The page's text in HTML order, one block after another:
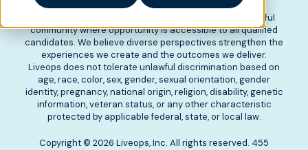
Liveops is committed to fostering an inclusive, respectful
community where opportunity is accessible to all qualified
candidates. We believe diverse perspectives strengthen the
experiences we create and the outcomes we deliver.
Liveops does not tolerate unlawful discrimination based on
age, race, color, sex, gender, sexual orientation, gender
identity, pregnancy, national origin, religion, disability, genetic
information, veteran status, or any other characteristic
protected by applicable federal, state, or local law.
Copyright © 2026 Liveops, Inc. All rights reserved. 455